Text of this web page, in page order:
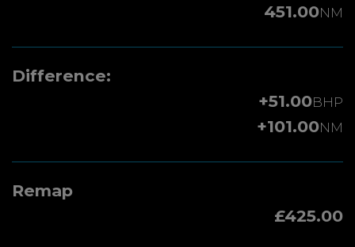
451.00NM
Difference:
+51.00BHP
+101.00NM
Remap
£425.00